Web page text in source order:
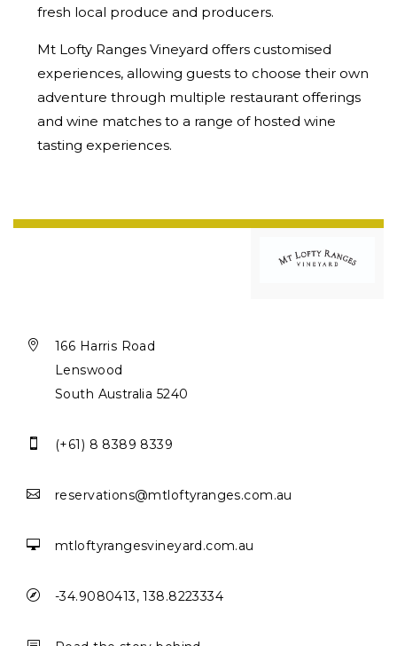
fresh local produce and producers.
Mt Lofty Ranges Vineyard offers customised
experiences, allowing guests to choose their own
adventure through multiple restaurant offerings
and wine matches to a range of hosted wine
tasting experiences.

166 Harris Road
Lenswood
South Australia 5240
 (+61) 8 8389 8339
 reservations@mtloftyranges.com.au
 mtloftyrangesvineyard.com.au
 -34.9080413, 138.8223334